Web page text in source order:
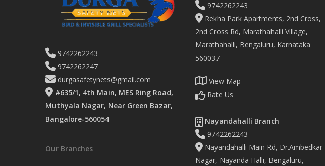
9742262243
9742262247
durgasafetynets@gmail.com
#635/1, 4th Main, MES Ring Road,
Muthyala Nagar, Near Green Bazar,
Bangalore-560054
Our Branches
9742262243
Rekha Park Apartments, 2nd Cross,
2nd Cross Rd, Marathahalli Village,
Marathahalli, Bengaluru, Karnataka
560037
View Map
Rate Us
Nayandahalli Branch
9742262243
Nayandahalli Main Rd, Dr.Ambedkar
Nagar, Nayanda Halli, Bengaluru,